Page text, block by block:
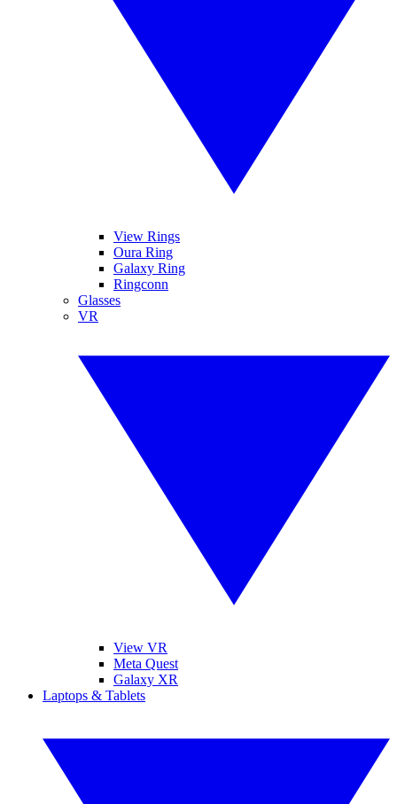
View Rings
Oura Ring
Galaxy Ring
Ringconn
Glasses
VR
View VR
Meta Quest
Galaxy XR
Laptops & Tablets